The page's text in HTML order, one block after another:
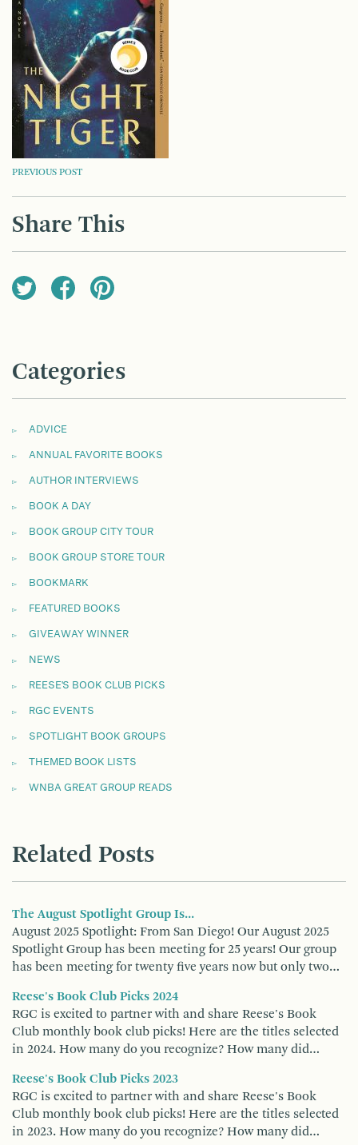
POST
NAVIGATION
PREVIOUS POST
Share This
Categories
ADVICE
ANNUAL FAVORITE BOOKS
AUTHOR INTERVIEWS
BOOK A DAY
BOOK GROUP CITY TOUR
BOOK GROUP STORE TOUR
BOOKMARK
FEATURED BOOKS
GIVEAWAY WINNER
NEWS
REESE'S BOOK CLUB PICKS
RGC EVENTS
SPOTLIGHT BOOK GROUPS
THEMED BOOK LISTS
WNBA GREAT GROUP READS
Related Posts
The August Spotlight Group Is...
August 2025 Spotlight: From San Diego! Our August 2025
Spotlight Group has been meeting for 25 years! Our group
has been meeting for twenty five years now but only two…
Reese's Book Club Picks 2024
RGC is excited to partner with and share Reese's Book
Club monthly book club picks! Here are the titles selected
in 2024. How many do you recognize? How many did…
Reese's Book Club Picks 2023
RGC is excited to partner with and share Reese's Book
Club monthly book club picks! Here are the titles selected
in 2023. How many do you recognize? How many did…